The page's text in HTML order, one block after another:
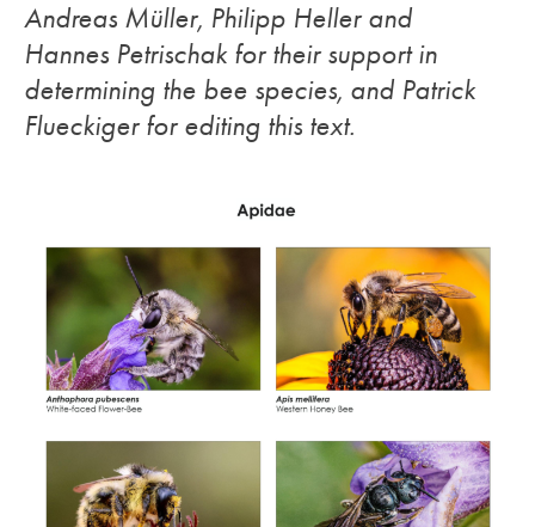
Andreas Müller, Philipp Heller and
Hannes Petrischak for their support in
determining the bee species, and Patrick
Flueckiger for editing this text.